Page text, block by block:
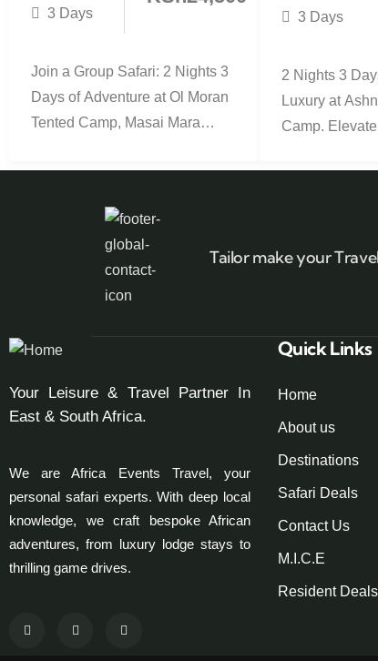
3 Days
Join a Group Safari: 2 Nights 3
Days of Adventure at Ol Moran
Tented Camp, Masai Mara
3 Days
2 Nights 3
Luxury at
Camp.
Tailor make your
Your Leisure & Travel Partner In
East & South Africa.
We are Africa Events Travel, your
personal safari experts. With deep local
knowledge, we craft bespoke African
adventures, from luxury lodge stays to
thrilling game drives.
Quick Links
Home
About us
Destinations
Safari Deals
Contact Us
M.I.C.E
Resident Deals